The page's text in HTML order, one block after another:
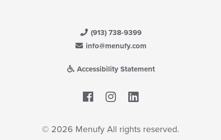
(913) 738-9399
info@menufy.com
Accessibility Statement
Facebook
© 2026 Menufy All rights reserved.